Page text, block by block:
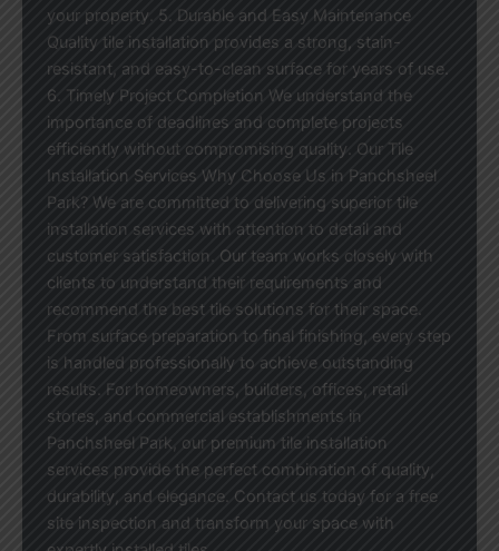
your property. 5. Durable and Easy Maintenance
Quality tile installation provides a strong, stain-
resistant, and easy-to-clean surface for years of use.
6. Timely Project Completion We understand the
importance of deadlines and complete projects
efficiently without compromising quality. Our Tile
Installation Services Why Choose Us in Panchsheel
Park? We are committed to delivering superior tile
installation services with attention to detail and
customer satisfaction. Our team works closely with
clients to understand their requirements and
recommend the best tile solutions for their space.
From surface preparation to final finishing, every step
is handled professionally to achieve outstanding
results. For homeowners, builders, offices, retail
stores, and commercial establishments in
Panchsheel Park, our premium tile installation
services provide the perfect combination of quality,
durability, and elegance. Contact us today for a free
site inspection and transform your space with